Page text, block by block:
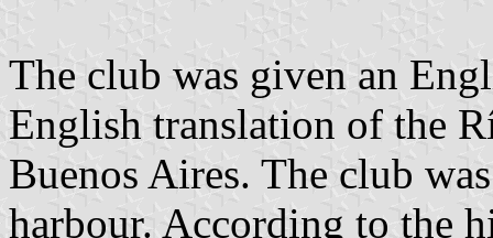
The club was given an
English translation of the
Buenos Aires. The club
harbour. According to the